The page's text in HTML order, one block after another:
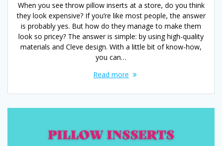
When you see throw pillow inserts at a store, do you think
they look expensive? If you’re like most people, the answer
is probably yes. But how do they manage to make them
look so pricey? The answer is simple: by using high-quality
materials and Cleve design. With a little bit of know-how,
you can…
Read more